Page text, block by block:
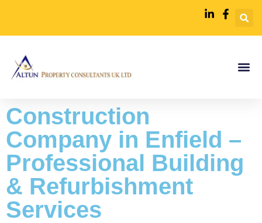
Construction
Company in Enfield –
Professional Building
& Refurbishment
Services